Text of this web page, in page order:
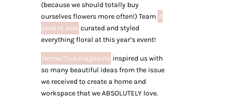
(because we should totally buy
ourselves flowers more often!) Team A
seed to sow curated and styled
everything floral at this year’s event!
Home/Tuis magazine inspired us with
so many beautiful ideas from the issue
we received to create a home and
workspace that we ABSOLUTELY love.